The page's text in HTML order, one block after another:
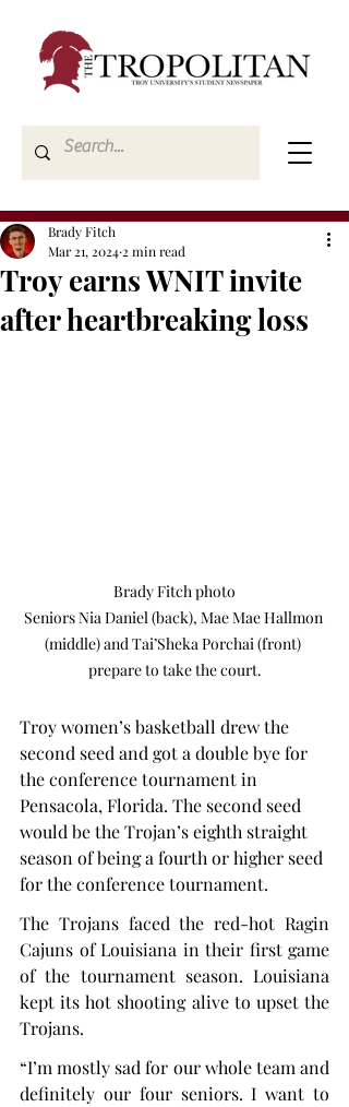
Troy earns WNIT invite
after heartbreaking loss
Brady Fitch
Mar 21, 2024 2 min read
Brady Fitch photo
Seniors Nia Daniel (back), Mae Mae Hallmon
(middle) and Tai’Sheka Porchai (front)
prepare to take the court.
Troy women’s basketball drew the
second seed and got a double bye for
the conference tournament in
Pensacola, Florida. The second seed
would be the Trojan’s eighth straight
season of being a fourth or higher seed
for the conference tournament.
The Trojans faced the red-hot Ragin
Cajuns of Louisiana in their first game
of the tournament season. Louisiana
kept its hot shooting alive to upset the
Trojans.
“I’m mostly sad for our whole team and
definitely our four seniors. I want to